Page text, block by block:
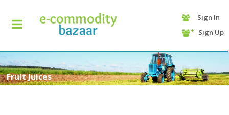
+90
425
13
70
Sign In
Sign Up
Fruit Juices